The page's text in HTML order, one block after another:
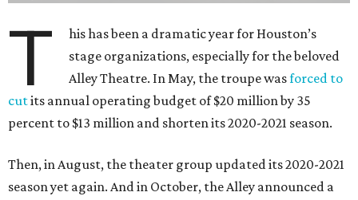
T
his has been a dramatic year for Houston’s
stage organizations, especially for the beloved
Alley Theatre. In May, the troupe wasforced to
cutits annual operating budget of $20 million by 35
percent to $13 million and shorten its 2020-2021 season.
Then, in August, the theater group updated its 2020-2021
season yet again. And in October, the Alley announced a